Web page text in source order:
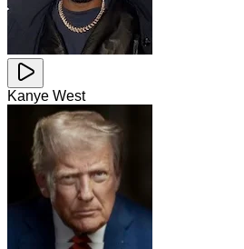
Kanye West